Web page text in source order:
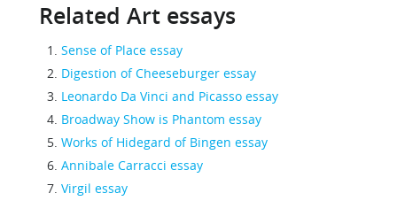
Related Art essays
Sense of Place essay
Digestion of Cheeseburger essay
Leonardo Da Vinci and Picasso essay
Broadway Show is Phantom essay
Works of Hidegard of Bingen essay
Annibale Carracci essay
Virgil essay